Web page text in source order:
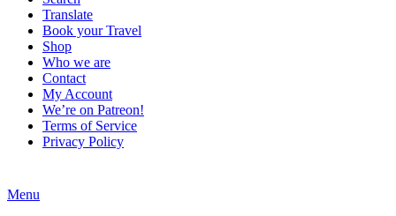
Translate
Book your Travel
Shop
Who we are
Contact
My Account
We’re on Patreon!
Terms of Service
Privacy Policy
Menu